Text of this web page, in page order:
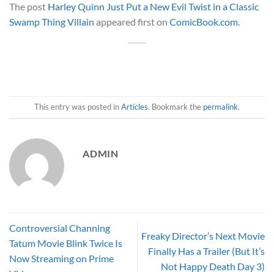
The post Harley Quinn Just Put a New Evil Twist in a Classic
Swamp Thing Villain appeared first on ComicBook.com.
This entry was posted inArticles. Bookmark the permalink.
ADMIN
Controversial Channing
Tatum Movie Blink Twice Is
Now Streaming on Prime
Freaky Director’s Next Movie
Finally Has a Trailer (But It’s
Not Happy Death Day 3)